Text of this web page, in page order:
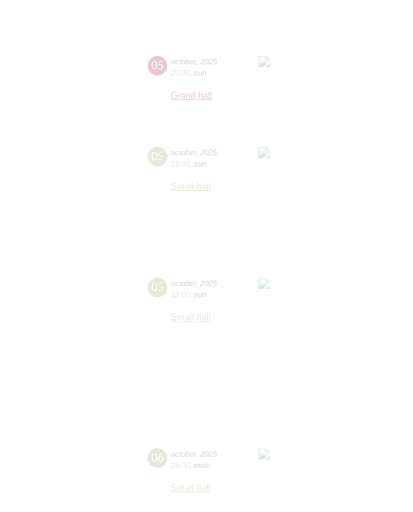
05 october, 2025
20:00 sun
Grand hall
05 october, 2025
15:00 sun
Small hall
05 october, 2025
19:00 sun
Small hall
06 october, 2025
19:00 mon
Small hall